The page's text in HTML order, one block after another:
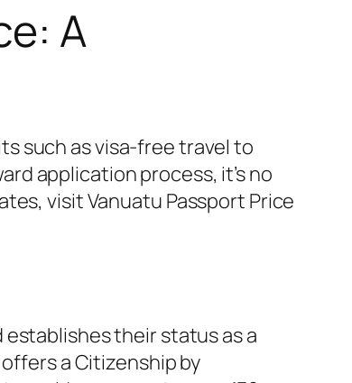
A
such as visa-free travel to
application process, it’s no
visit Vanuatu Passport Price
their status as a
a Citizenship by